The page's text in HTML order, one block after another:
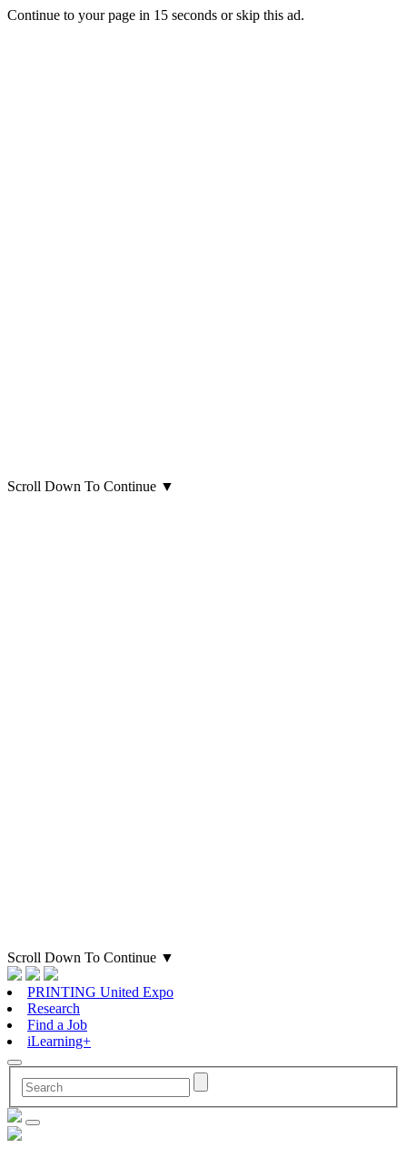
Continue to your page in 15 seconds orskip this ad.
Scroll Down To Continue ▼
Scroll Down To Continue ▼
PRINTING United Expo
Research
Find a Job
iLearning+